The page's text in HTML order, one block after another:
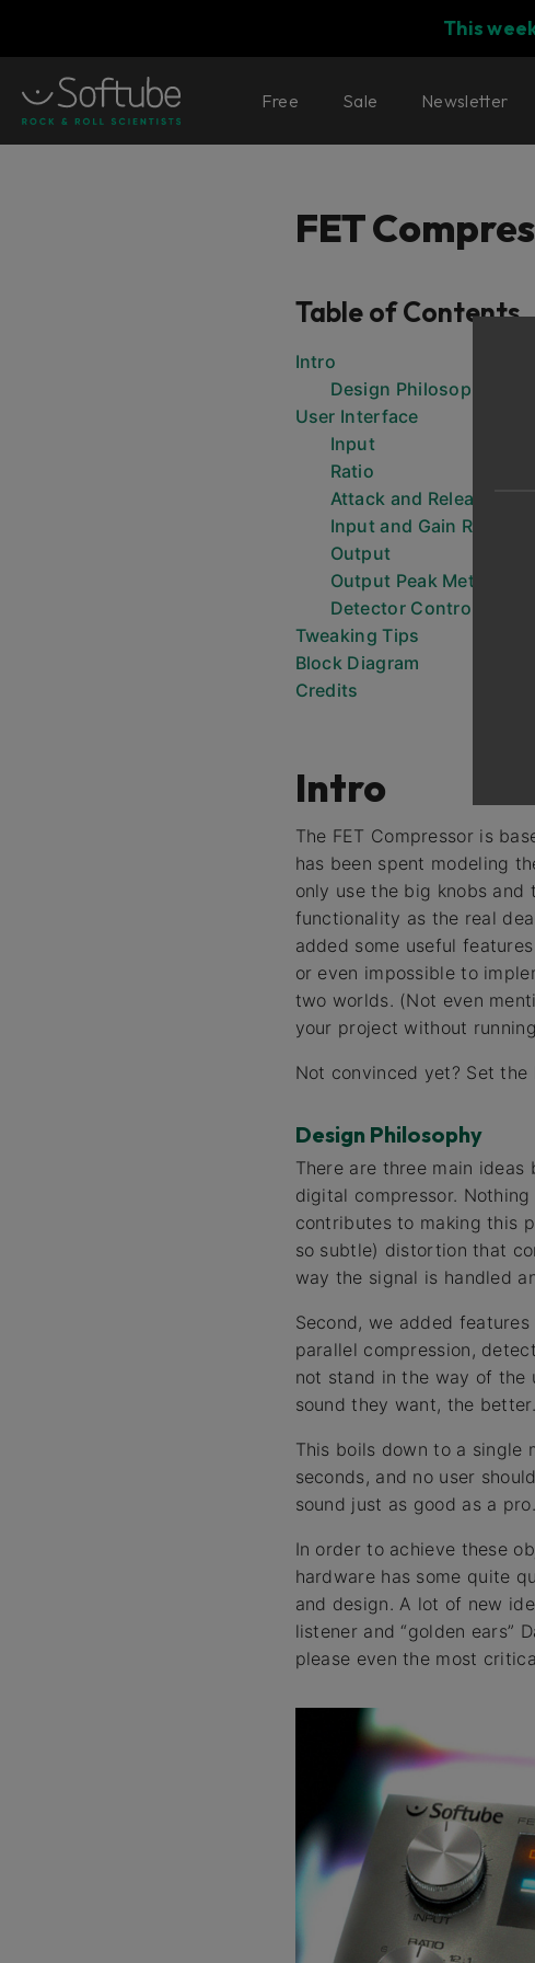
This
Free Sale Newsletter
FET
Table of Contents
Intro
Design Philosophy
User Interface
Input
Ratio
Attack and Release
Input and Gain
Output
Output Peak Meter
Detector Controls
Tweaking Tips
Block Diagram
Credits
Intro
The FET Compressor is
has been spent modeling
only use the big knobs and
functionality as the real
added some useful
or even impossible to
two worlds. (Not even
your project without
Not convinced yet? Set the
Design Philosophy
There are three main
digital compressor.
contributes to making this
so subtle) distortion that
way the signal is handled
Second, we added
parallel compression,
not stand in the way of the
sound they want, the better.
This boils down to a single
seconds, and no user
sound just as good as a
In order to achieve these
hardware has some quite
and design. A lot of new
listener and “golden ears”
please even the most